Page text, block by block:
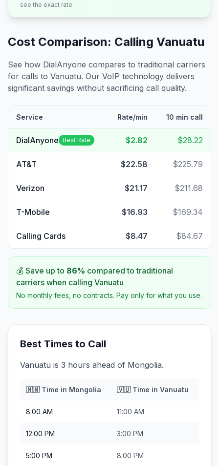
see the exact rate.
Cost Comparison: Calling Vanuatu
See how DialAnyone compares to traditional carriers
for calls to Vanuatu. Our VoIP technology delivers
significant savings without sacrificing call quality.
Service Rate/min 10 min call
DialAnyone Best Rate $2.82 $28.22
AT&T $22.58 $225.79
Verizon $21.17 $211.68
T-Mobile $16.93 $169.34
Calling Cards $8.47 $84.67
💰 Save up to 86% compared to traditional
carriers when calling Vanuatu
No monthly fees, no contracts. Pay only for what you use.
Best Times to Call
Vanuatu is 3 hours ahead of Mongolia.
🇲🇳Time in Mongolia 🇻🇺Time in Vanuatu
8:00 AM 11:00 AM
12:00 PM 3:00 PM
5:00 PM 8:00 PM